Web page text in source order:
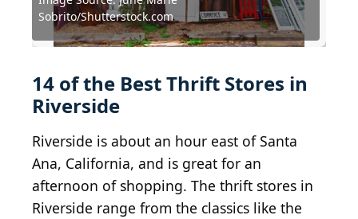
Sobrito/Shutterstock.com
Yelp
Source: June Marie Sobrito/Shutterstock.com
Source: bluestork/Shutterstock.com
Source: Courtesy of Liberty N. via Yelp
Source: Courtesy of Gina L. via Yelp
Source: Daisy Daisy/Shutterstock.com
Source: Courtesy of Stephani P. via Yelp
Source: Netrun78/Shutterstock.com
Source: Courtesy of Maria R. via Yelp
Yelp Source: ccpixx photography/Shutterstock.com
A/Shutterstock.comSource: Courtesy of Miriam F. via Yelp
Source: Marbury/Shutterstock.com
Source: Courtesy of Matthew S. via Yelp
14 of the Best Thrift Stores in
Riverside
Riverside is about an hour east of Santa
Ana, California, and is great for an
afternoon of shopping. The thrift stores in
Riverside range from the classics like the